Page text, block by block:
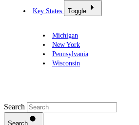
Key States Toggle
Michigan
New York
Pennsylvania
Wisconsin
Search
Search